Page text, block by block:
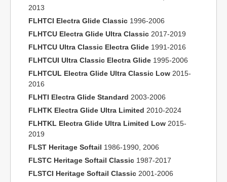
2013
FLHTCI Electra Glide Classic 1996-2006
FLHTCU Electra Glide Ultra Classic 2017-2019
FLHTCU Ultra Classic Electra Glide 1991-2016
FLHTCUI Ultra Classic Electra Glide 1995-2006
FLHTCUL Electra Glide Ultra Classic Low 2015-
2016
FLHTI Electra Glide Standard 2003-2006
FLHTK Electra Glide Ultra Limited 2010-2024
FLHTKL Electra Glide Ultra Limited Low 2015-
2019
FLST Heritage Softail 1986-1990, 2006
FLSTC Heritage Softail Classic 1987-2017
FLSTCI Heritage Softail Classic 2001-2006